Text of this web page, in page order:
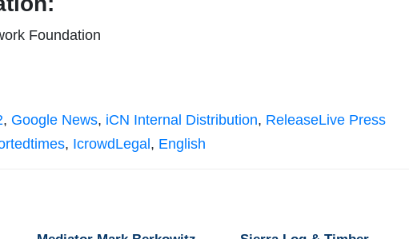
Foundation
, Google News, iCN Internal Distribution, ReleaseLive Press
, IcrowdLegal , English